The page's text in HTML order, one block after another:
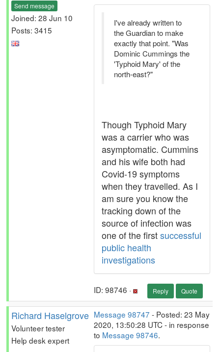
Send message
Joined: 28 Jun 10
Posts: 3415
I've already written to
the Guardian to make
exactly that point. "Was
Dominic Cummings the
'Typhoid Mary' of the
north-east?"
Though Typhoid Mary
was a carrier who was
asymptomatic. Cummins
and his wife both had
Covid-19 symptoms
when they travelled. As I
am sure you know the
tracking down of the
source of infection was
one of the firstsuccessful
public health
investigations
ID: 98746 · Reply Quote
Richard Haselgrove
Volunteer tester
Help desk expert
Message 98747 - Posted: 23 May
2020, 13:50:28 UTC - in response
to Message 98746.